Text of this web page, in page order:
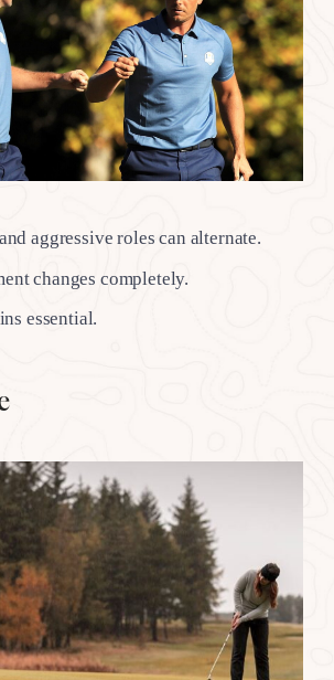
aggressive roles can alternate.
changes completely.
essential.